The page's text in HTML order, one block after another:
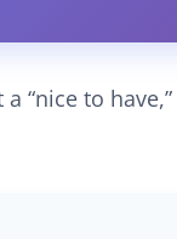
a “nice to